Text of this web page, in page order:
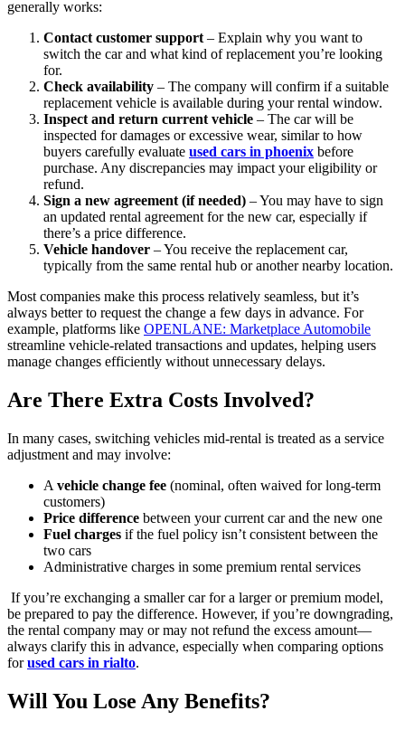
generally works:
Contact customer support – Explain why you want to
switch the car and what kind of replacement you’re looking
for.
Check availability – The company will confirm if a suitable
replacement vehicle is available during your rental window.
Inspect and return current vehicle – The car will be
inspected for damages or excessive wear, similar to how
buyers carefully evaluate used cars in phoenix before
purchase. Any discrepancies may impact your eligibility or
refund.
Sign a new agreement (if needed) – You may have to sign
an updated rental agreement for the new car, especially if
there’s a price difference.
Vehicle handover – You receive the replacement car,
typically from the same rental hub or another nearby location.
Most companies make this process relatively seamless, but it’s
always better to request the change a few days in advance. For
example, platforms like OPENLANE: Marketplace Automobile
streamline vehicle-related transactions and updates, helping users
manage changes efficiently without unnecessary delays.
Are There Extra Costs Involved?
In many cases, switching vehicles mid-rental is treated as a service
adjustment and may involve:
A vehicle change fee (nominal, often waived for long-term
customers)
Price difference between your current car and the new one
Fuel charges if the fuel policy isn’t consistent between the
two cars
Administrative charges in some premium rental services
If you’re exchanging a smaller car for a larger or premium model,
be prepared to pay the difference. However, if you’re downgrading,
the rental company may or may not refund the excess amount—
always clarify this in advance, especially when comparing options
forused cars in rialto.
Will You Lose Any Benefits?